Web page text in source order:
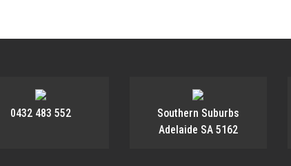
0432 483 552
Southern Suburbs
Adelaide SA 5162